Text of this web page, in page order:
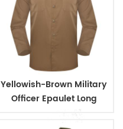
Yellowish-Brown Military
Officer Epaulet Long